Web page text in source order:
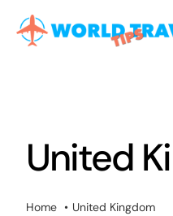
Skip
United
Home United Kingdom